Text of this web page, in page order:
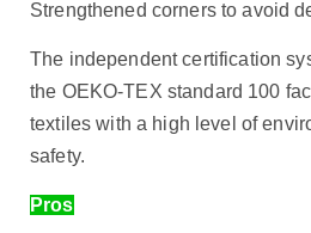
Strengthened corners to avoid
The independent certification
the OEKO-TEX standard 100
textiles with a high level of
safety.
Pros